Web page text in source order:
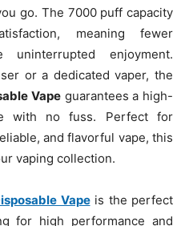
go. The 7000 puff capacity
meaning fewer
uninterrupted enjoyment.
or a dedicated vaper, the
Vapeguarantees a high-
with no fuss. Perfect for
and flavorful vape, this
vaping collection.
Vapeis the perfect
for high performance and